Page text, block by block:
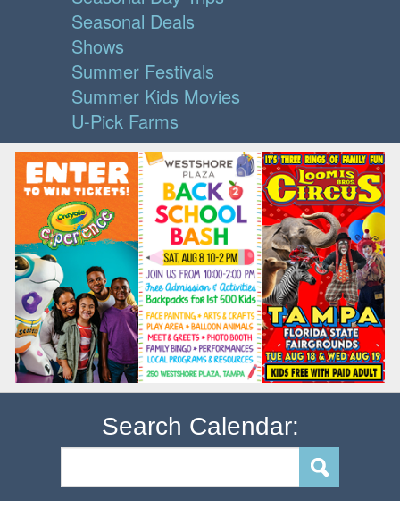
Seasonal Deals
Shows
Summer Festivals
Summer Kids Movies
U-Pick Farms
Search Calendar: